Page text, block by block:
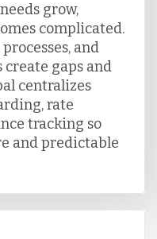
grow,
complicated.
and
gaps and
centralizes
rate
tracking so
and predictable